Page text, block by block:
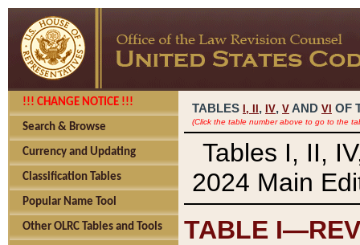
!!! CHANGE NOTICE !!!
Search & Browse
Currency and Updating
Classification Tables
Popular Name Tool
Other OLRC Tables and Tools
TABLES I, , IV, V AND VI OF
(Click the table number above to go to the
Tables I, II,
2024 Main
TABLE